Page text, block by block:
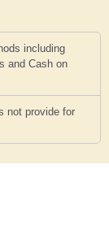
including
and Cash on
not provide for